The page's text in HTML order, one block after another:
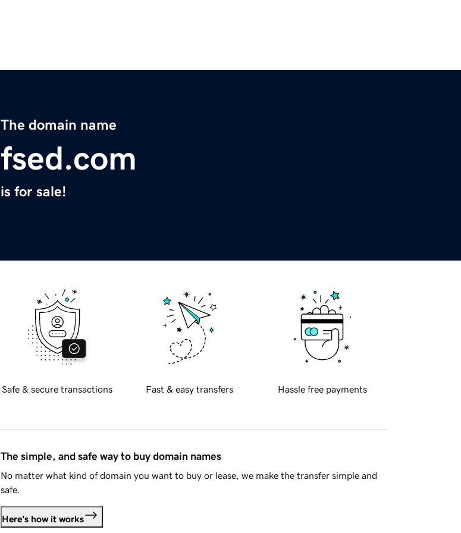
The domain name
fsed.com
is for sale!
Safe & secure transactions Fast & easy transfers Hassle free payments
The simple, and safe way to buy domain names
No matter what kind of domain you want to buy or lease, we make the transfer simple and
safe.
Here's how it works